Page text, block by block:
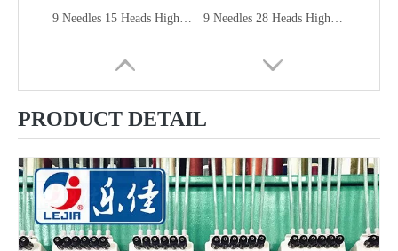
9 Needles 15 Heads High Speed Embroidery Machine, Embroidery Machine Produced By China Manufacturer 9 Needles 28 Heads High Speed Embroidery Machine, Computer Embroidery Machine Produced By China Manufacturer
PRODUCT DETAIL